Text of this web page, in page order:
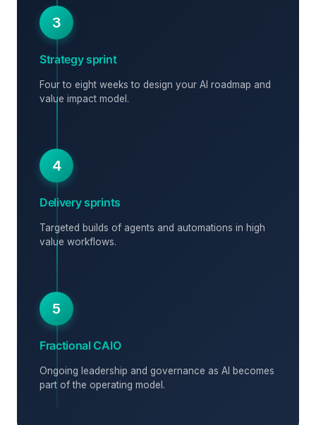
3
Strategy sprint
Four to eight weeks to design your AI roadmap and
value impact model.
4
Delivery sprints
Targeted builds of agents and automations in high
value workflows.
5
Fractional CAIO
Ongoing leadership and governance as AI becomes
part of the operating model.